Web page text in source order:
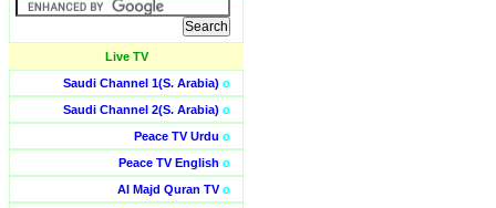
Live TV
Saudi Channel 1(S. Arabia) o
Saudi Channel 2(S. Arabia) o
Peace TV Urdu o
Peace TV English o
Al Majd Quran TVo